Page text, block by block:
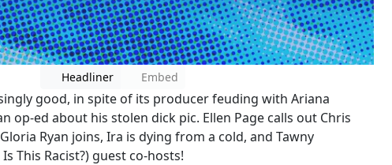
Headliner Embed
good, in spite of its producer feuding with Ariana
op-ed about his stolen dick pic. Ellen Page calls out Chris
Ryan joins, Ira is dying from a cold, and Tawny
This Racist?) guest co-hosts!